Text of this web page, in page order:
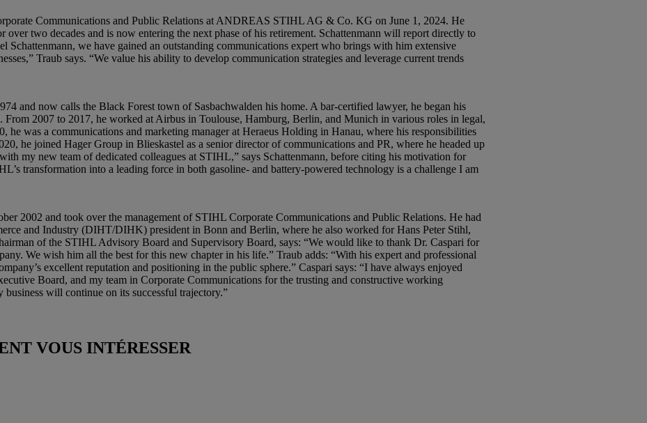
Communications and Public Relations at ANDREAS STIHL AG & Co. KG on June 1, 2024. He
over two decades and is now entering the next phase of his retirement. Schattenmann will report directly to
we have gained an outstanding communications expert who brings with him extensive
Traub says. “We value his ability to develop communication strategies and leverage current trends
and now calls the Black Forest town of Sasbachwalden his home. A bar-certified lawyer, he began his
2007 to 2017, he worked at Airbus in Toulouse, Hamburg, Berlin, and Munich in various roles in legal,
he was a communications and marketing manager at Heraeus Holding in Hanau, where his responsibilities
he joined Hager Group in Blieskastel as a senior director of communications and PR, where he headed up
my new team of dedicated colleagues at STIHL,” says Schattenmann, before citing his motivation for
transformation into a leading force in both gasoline- and battery-powered technology is a challenge I am
2002 and took over the management of STIHL Corporate Communications and Public Relations. He had
and Industry (DIHT/DIHK) president in Bonn and Berlin, where he also worked for Hans Peter Stihl,
of the STIHL Advisory Board and Supervisory Board, says: “We would like to thank Dr. Caspari for
We wish him all the best for this new chapter in his life.” Traub adds: “With his expert and professional
excellent reputation and positioning in the public sphere.” Caspari says: “I have always enjoyed
Board, and my team in Corporate Communications for the trusting and constructive working
will continue on its successful trajectory.”
VOUS INTÉRESSER